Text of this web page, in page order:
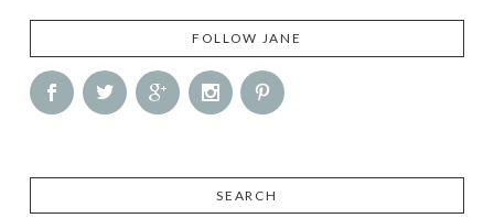
FOLLOW JANE
SEARCH